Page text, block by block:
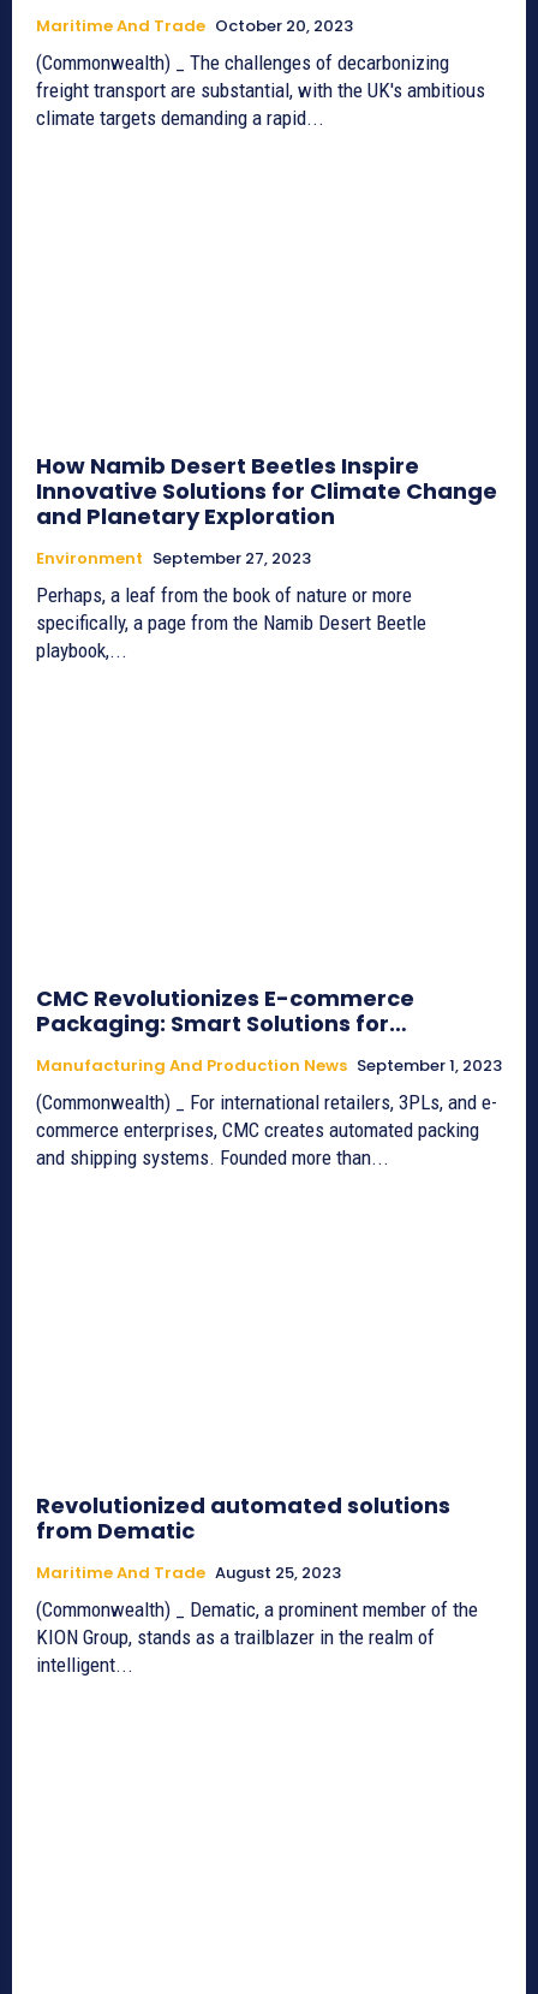
Maritime And Trade October 20, 2023
(Commonwealth) _ The challenges of decarbonizing
freight transport are substantial, with the UK's ambitious
climate targets demanding a rapid...
How Namib Desert Beetles Inspire
Innovative Solutions for Climate Change
and Planetary Exploration
Environment September 27, 2023
Perhaps, a leaf from the book of nature or more
specifically, a page from the Namib Desert Beetle
playbook,...
CMC Revolutionizes E-commerce
Packaging: Smart Solutions for…
Manufacturing And Production News September 1, 2023
(Commonwealth) _ For international retailers, 3PLs, and e-
commerce enterprises, CMC creates automated packing
and shipping systems. Founded more than...
Revolutionized automated solutions
from Dematic
Maritime And Trade August 25, 2023
(Commonwealth) _ Dematic, a prominent member of the
KION Group, stands as a trailblazer in the realm of
intelligent...